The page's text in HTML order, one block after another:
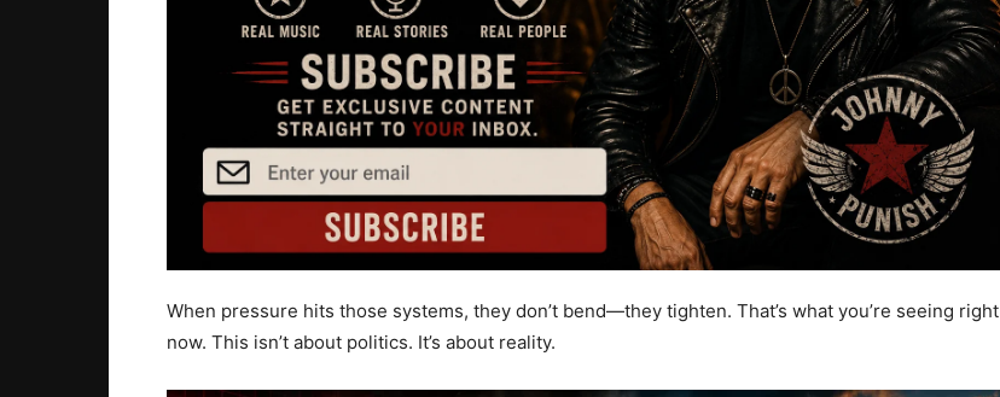
When pressure hits those systems, they don’t bend—they tighten. That’s what you’re seeing right
now. This isn’t about politics. It’s about reality.